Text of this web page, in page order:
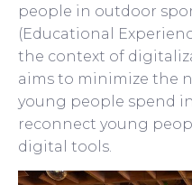
people in outdoor
(Educational
the context of
aims to minimize the
young people spend
reconnect young
digital tools.